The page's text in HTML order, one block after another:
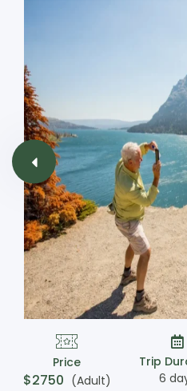
Price
$2750 (Adult)
Trip
6